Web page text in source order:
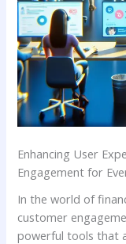
Enhancing User
Engagement​ for
In the‍ world of
customer
powerful tools that